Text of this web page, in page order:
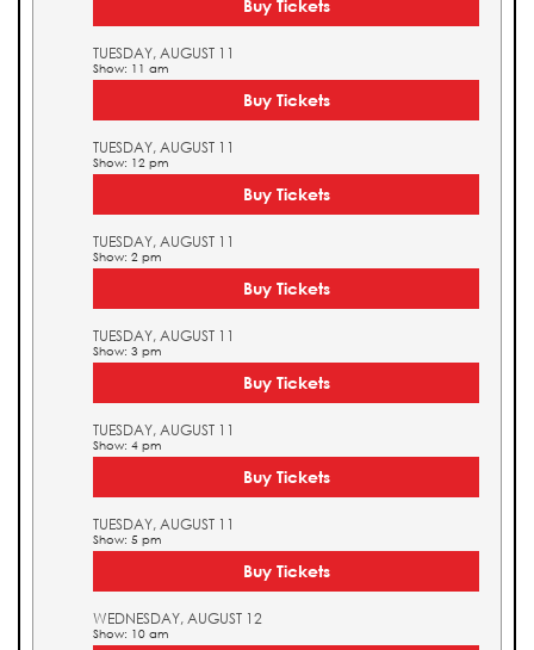
Buy Tickets
TUESDAY, AUGUST 11
Show: 11 am
Buy Tickets
TUESDAY, AUGUST 11
Show: 12 pm
Buy Tickets
TUESDAY, AUGUST 11
Show: 2 pm
Buy Tickets
TUESDAY, AUGUST 11
Show: 3 pm
Buy Tickets
TUESDAY, AUGUST 11
Show: 4 pm
Buy Tickets
TUESDAY, AUGUST 11
Show: 5 pm
Buy Tickets
WEDNESDAY, AUGUST 12
Show: 10 am